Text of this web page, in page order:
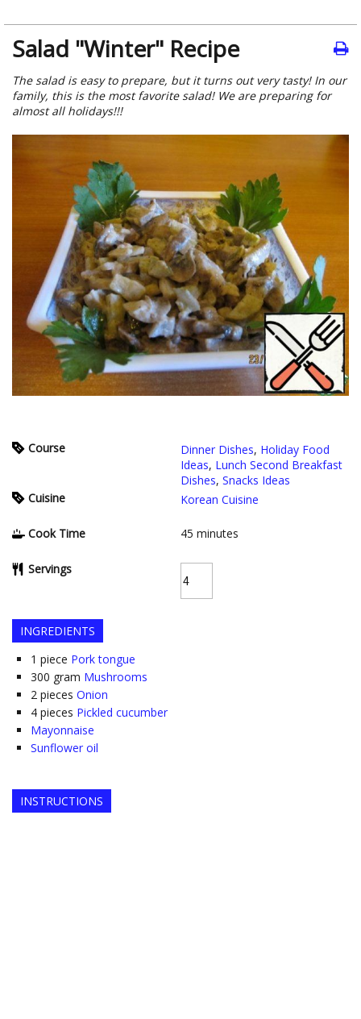
Salad "Winter" Recipe
The salad is easy to prepare, but it turns out very tasty! In our
family, this is the most favorite salad! We are preparing for
almost all holidays!!!
Course Dinner Dishes, Holiday Food
Ideas, Lunch Second Breakfast
Dishes, Snacks Ideas
Cuisine
Korean Cuisine
Cook Time 45 minutes
Servings
INGREDIENTS
1 piece Pork tongue
300 gram Mushrooms
2 pieces Onion
4 pieces Pickled cucumber
Mayonnaise
Sunflower oil
INSTRUCTIONS